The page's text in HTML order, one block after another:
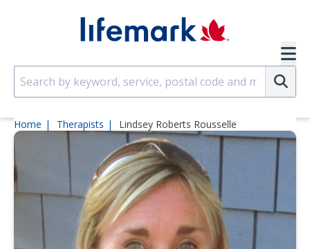
Home Therapists Lindsey Roberts Rousselle